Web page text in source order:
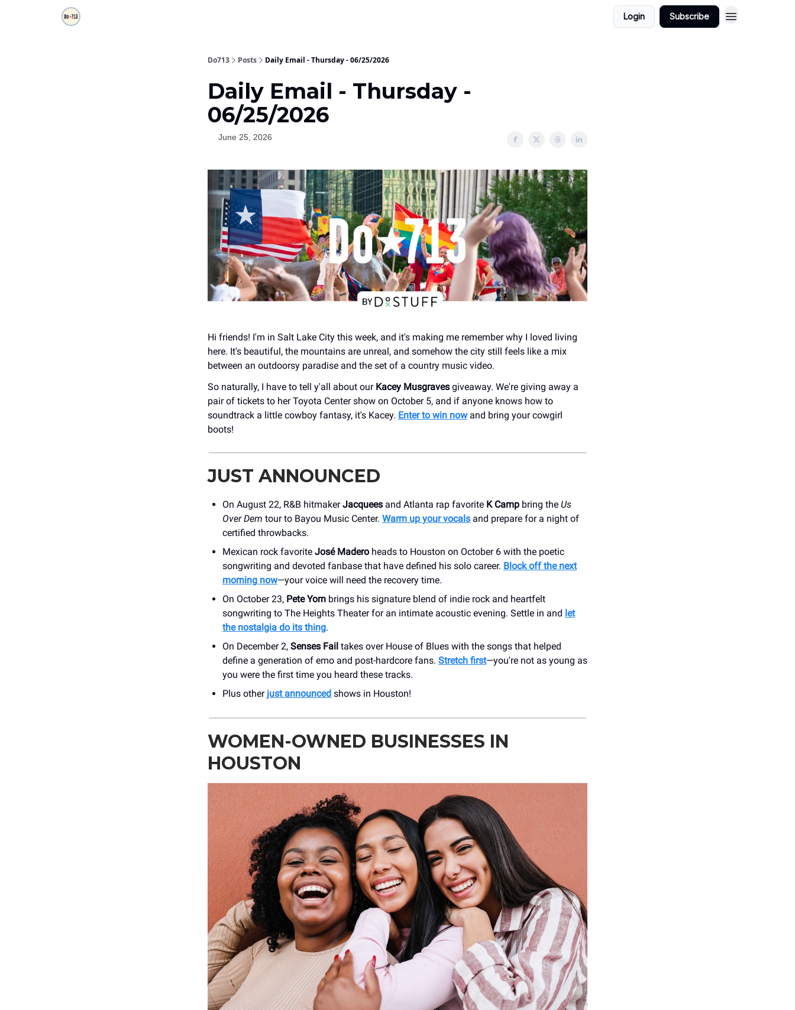
Login Subscribe
Do713 Posts Daily Email - Thursday - 06/25/2026
Daily Email - Thursday -
06/25/2026
June 25, 2026
Hi friends! I'm in Salt Lake City this week, and it's making me remember why I loved living
here. It's beautiful, the mountains are unreal, and somehow the city still feels like a mix
between an outdoorsy paradise and the set of a country music video.
So naturally, I have to tell y'all about our Kacey Musgraves giveaway. We're giving away a
pair of tickets to her Toyota Center show on October 5, and if anyone knows how to
soundtrack a little cowboy fantasy, it's Kacey. Enter to win nowand bring your cowgirl
boots!
JUST ANNOUNCED
On August 22, R&B hitmakerJacquees and Atlanta rap favorite K Camp bring the Us
Over Dem tour to Bayou Music Center. Warm up your vocals and prepare for a night of
certified throwbacks.
Mexican rock favorite José Madero heads to Houston on October 6 with the poetic
songwriting and devoted fanbase that have defined his solo career. Block off the next
morning now—your voice will need the recovery time.
On October 23, Pete Yorn brings his signature blend of indie rock and heartfelt
songwriting to The Heights Theater for an intimate acoustic evening. Settle in and let
the nostalgia do its thing.
On December 2, Senses Fail takes over House of Blues with the songs that helped
define a generation of emo and post-hardcore fans. Stretch first—you're not as young as
you were the first time you heard these tracks.
Plus other just announced shows in Houston!
WOMEN-OWNED BUSINESSES IN
HOUSTON